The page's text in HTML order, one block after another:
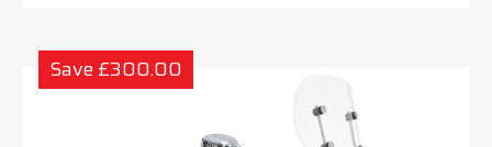
Save £300.00